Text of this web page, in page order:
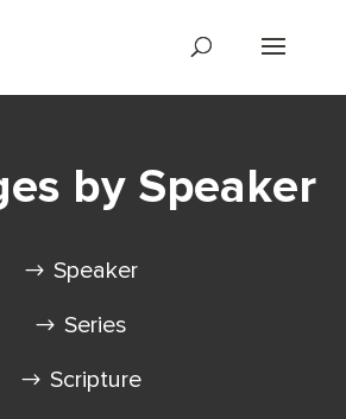
by Speaker
Speaker
Series
Scripture